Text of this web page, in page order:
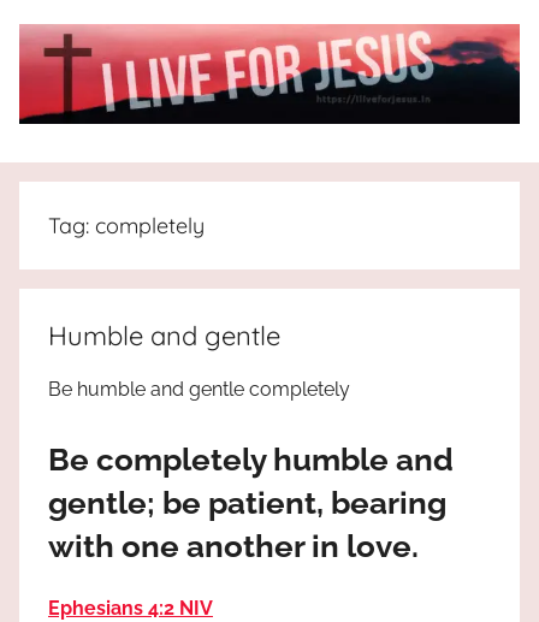
I
Live
For
JESUS
the
truth
Praises
most
Tag: completely
Humble and gentle
Be humble and gentle completely
Be completely humble and
gentle; be patient, bearing
with one another in love.
Ephesians 4:2 NIV